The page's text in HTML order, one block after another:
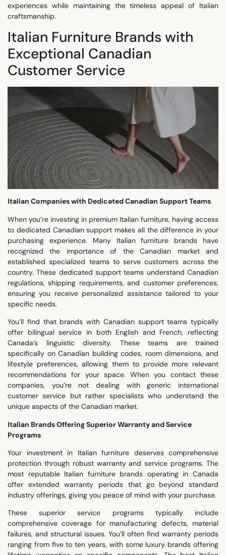
experiences while maintaining the timeless appeal of Italian
craftsmanship.
Italian Furniture Brands with
Exceptional Canadian
Customer Service
Italian Companies with Dedicated Canadian Support Teams
When you’re investing in premium Italian furniture, having access
to dedicated Canadian support makes all the difference in your
purchasing experience. Many Italian furniture brands have
recognized the importance of the Canadian market and
established specialized teams to serve customers across the
country. These dedicated support teams understand Canadian
regulations, shipping requirements, and customer preferences,
ensuring you receive personalized assistance tailored to your
specific needs.
You’ll find that brands with Canadian support teams typically
offer bilingual service in both English and French, reflecting
Canada’s linguistic diversity. These teams are trained
specifically on Canadian building codes, room dimensions, and
lifestyle preferences, allowing them to provide more relevant
recommendations for your space. When you contact these
companies, you’re not dealing with generic international
customer service but rather specialists who understand the
unique aspects of the Canadian market.
Italian Brands Offering Superior Warranty and Service
Programs
Your investment in Italian furniture deserves comprehensive
protection through robust warranty and service programs. The
most reputable Italian furniture brands operating in Canada
offer extended warranty periods that go beyond standard
industry offerings, giving you peace of mind with your purchase.
These superior service programs typically include
comprehensive coverage for manufacturing defects, material
failures, and structural issues. You’ll often find warranty periods
ranging from five to ten years, with some luxury brands offering